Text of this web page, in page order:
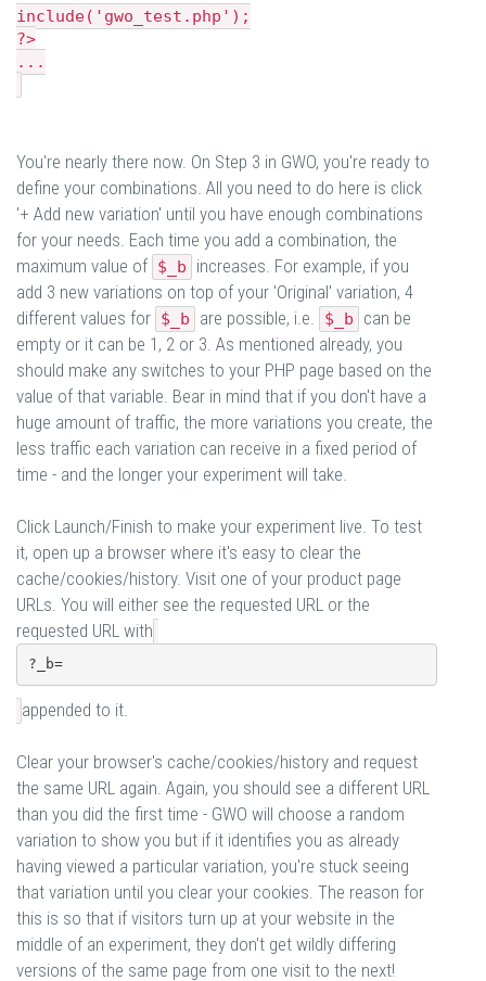
include('gwo_test.php');
?>
...
You're nearly there now. On Step 3 in GWO, you're ready to
define your combinations. All you need to do here is click
'+ Add new variation' until you have enough combinations
for your needs. Each time you add a combination, the
maximum value of $_b
increases. For example, if you
add 3 new variations on top of your 'Original' variation, 4
different values for $_b are possible, i.e. $_b
can be
empty or it can be 1, 2 or 3. As mentioned already, you
should make any switches to your PHP page based on the
value of that variable. Bear in mind that if you don't have a
huge amount of traffic, the more variations you create, the
less traffic each variation can receive in a fixed period of
time - and the longer your experiment will take.
Click Launch/Finish to make your experiment live. To test
it, open up a browser where it's easy to clear the
cache/cookies/history. Visit one of your product page
URLs. You will either see the requested URL or the
requested URL with
?_b=
appended to it.
Clear your browser's cache/cookies/history and request
the same URL again. Again, you should see a different URL
than you did the first time - GWO will choose a random
variation to show you but if it identifies you as already
having viewed a particular variation, you're stuck seeing
that variation until you clear your cookies. The reason for
this is so that if visitors turn up at your website in the
middle of an experiment, they don't get wildly differing
versions of the same page from one visit to the next!